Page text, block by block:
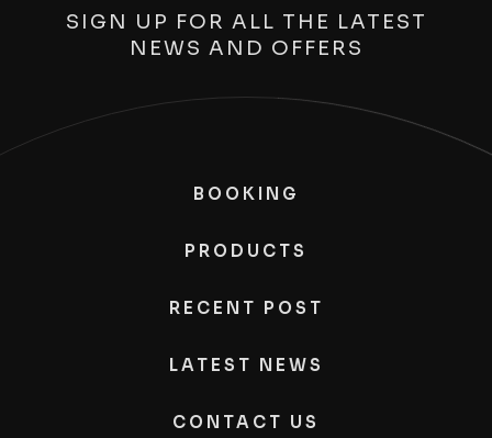
SIGN UP FOR ALL THE LATEST
NEWS AND OFFERS
BOOKING
PRODUCTS
RECENT POST
LATEST NEWS
CONTACT US